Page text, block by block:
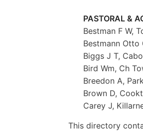
PASTORAL &
Bestman F W,
Bestmann Otto
Biggs J T,
Bird Wm, Ch
Breedon A,
Brown D,
Carey J,
This directory